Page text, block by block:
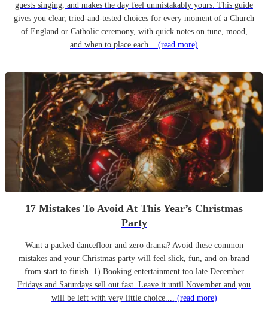
guests singing, and makes the day feel unmistakably yours. This guide
gives you clear, tried-and-tested choices for every moment of a Church
of England or Catholic ceremony, with quick notes on tune, mood,
and when to place each... (read more)
17 Mistakes To Avoid At This Year’s Christmas
Party
Want a packed dancefloor and zero drama? Avoid these common
mistakes and your Christmas party will feel slick, fun, and on-brand
from start to finish. 1) Booking entertainment too late December
Fridays and Saturdays sell out fast. Leave it until November and you
will be left with very little choice.... (read more)